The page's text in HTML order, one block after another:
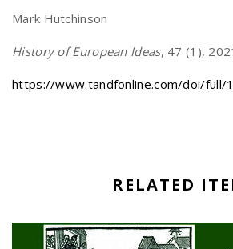
Mark Hutchinson
History of European Ideas, 47 (1),
https://www.tandfonline.com/doi/full/
RELATED